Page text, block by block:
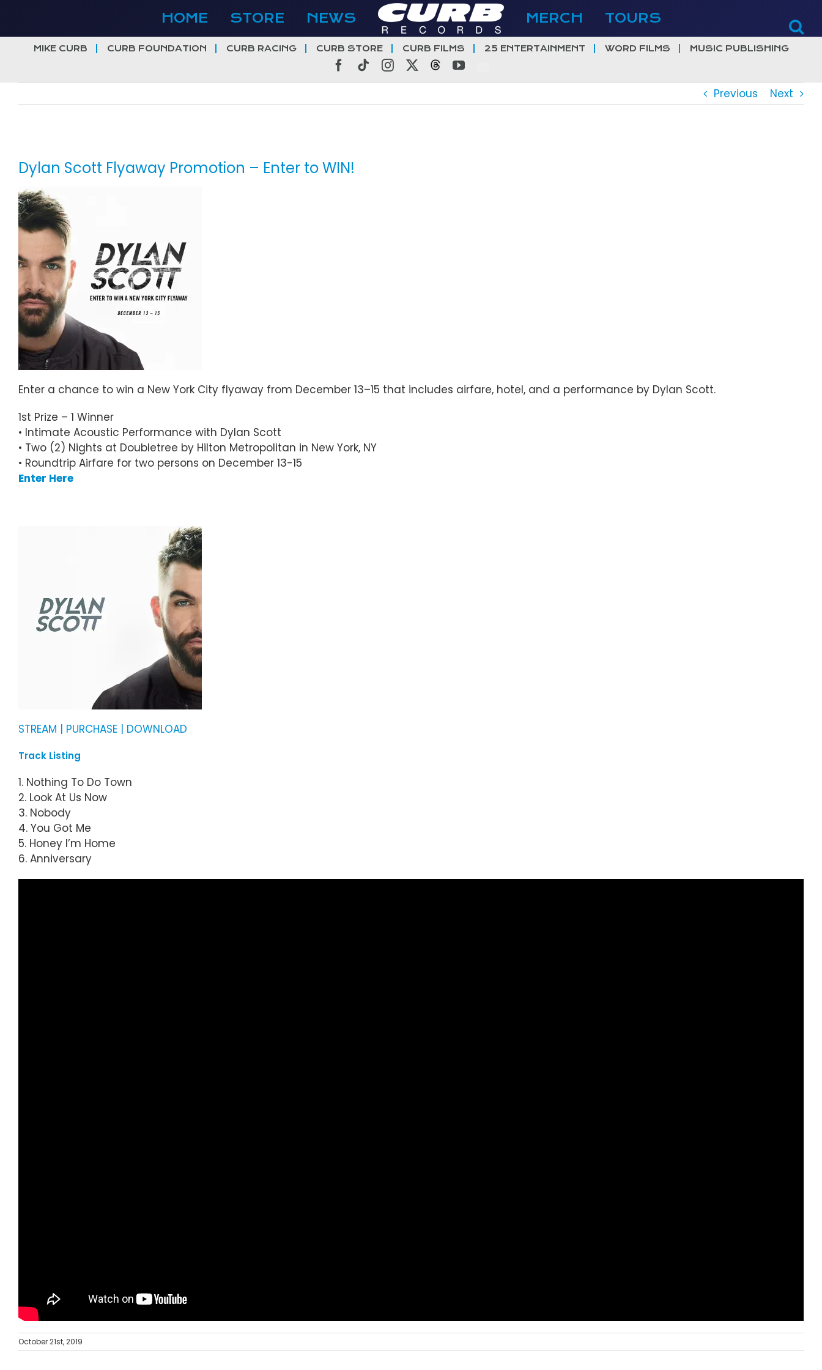
content
HOME STORE NEWS MERCH TOURS
MIKE CURB CURB FOUNDATION CURB RACING CURB STORE CURB FILMS 25 ENTERTAINMENT WORD FILMS MUSIC PUBLISHING
Facebook
TiktokInstagramThreadsYouTube
Previous Next
Larger
Image
Dylan Scott Flyaway Promotion – Enter to WIN!
Enter a chance to win a New York City flyaway from December 13–15 that includes airfare, hotel, and a performance by Dylan Scott.
1st Prize – 1 Winner
• Intimate Acoustic Performance with Dylan Scott
• Two (2) Nights at Doubletree by Hilton Metropolitan in New York, NY
• Roundtrip Airfare for two persons on December 13-15
Enter Here
STREAM | PURCHASE | DOWNLOAD
Track Listing
1. Nothing To Do Town
2. Look At Us Now
3. Nobody
4. You Got Me
5. Honey I’m Home
6. Anniversary
October 21st, 2019